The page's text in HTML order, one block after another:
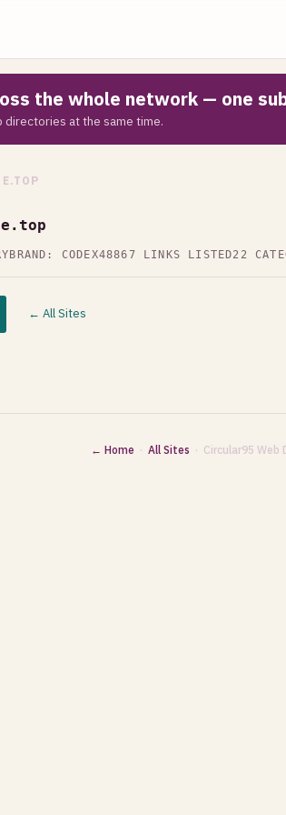
the whole network — one
directories at the same time.
BRAND: CODEX48867 LINKS LISTED22
← All Sites
← Home · All Sites · Circular95 Web